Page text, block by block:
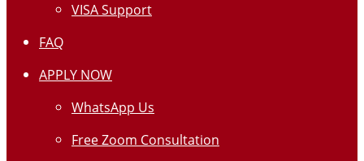
VISA Support
FAQ
APPLY NOW
WhatsApp Us
Free Zoom Consultation